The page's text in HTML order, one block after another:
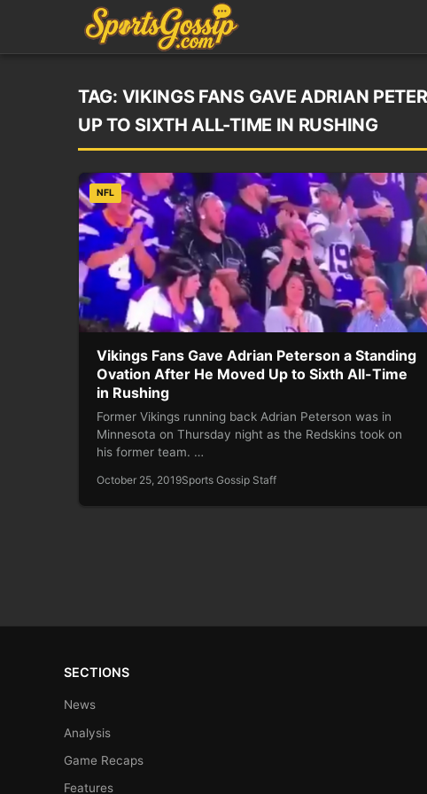
TAG: VIKINGS FANS GAVE ADRIAN
UP TO SIXTH ALL-TIME IN RUSHING
NFL
Vikings Fans Gave Adrian Peterson a Standing
Ovation After He Moved Up to Sixth All-Time
in Rushing
Former Vikings running back Adrian Peterson was in
Minnesota on Thursday night as the Redskins took on
his former team. …
October 25, 2019Sports Gossip Staff
SECTIONS
News
Analysis
Game Recaps
Features